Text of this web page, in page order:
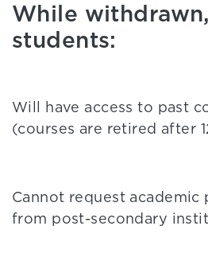
While withdrawn,
students:
Will have access to past
(courses are retired after
Cannot request academic
from post-secondary